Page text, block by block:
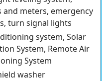
and meters, emergency
turn signal lights
system, Solar
System, Remote Air
System
washer